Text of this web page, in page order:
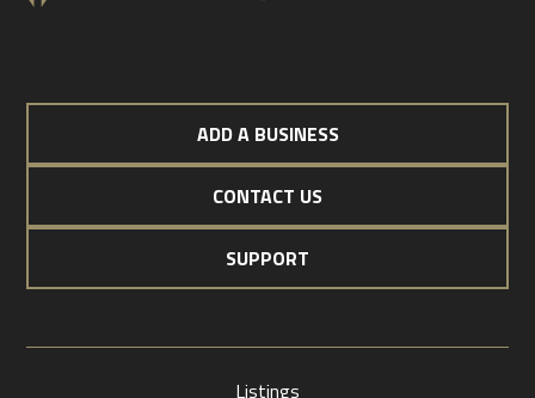
ADD A BUSINESS
CONTACT US
SUPPORT
Listings